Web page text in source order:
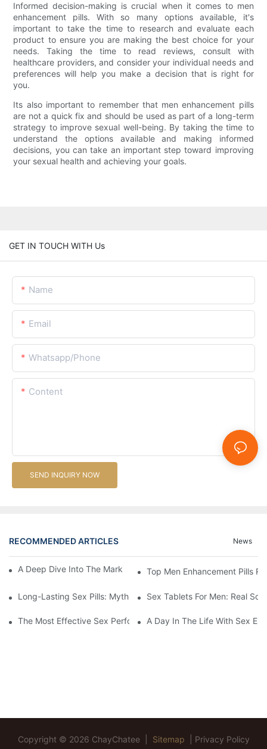
Informed decision-making is crucial when it comes to men
enhancement pills. With so many options available, it's
important to take the time to research and evaluate each
product to ensure you are making the best choice for your
needs. Taking the time to read reviews, consult with
healthcare providers, and consider your individual needs and
preferences will help you make a decision that is right for
you.
Its also important to remember that men enhancement pills
are not a quick fix and should be used as part of a long-term
strategy to improve sexual well-being. By taking the time to
understand the options available and making informed
decisions, you can take an important step toward improving
your sexual health and achieving your goals.
GET IN TOUCH WITH Us
Name
Email
Whatsapp/Phone
Content
SEND INQUIRY NOW
RECOMMENDED ARTICLES News
A Deep Dive Into The Market Of Male Enhancement Pills
Top Men Enhancement Pills
Long-Lasting Sex Pills: Myths Vs. RealitySex Tablets For Men: Real
The Most Effective Sex Performance Pills: User Experiences
A Day In The Life With Sex
Copyright © 2026 ChayChatee | Sitemap Privacy Policy